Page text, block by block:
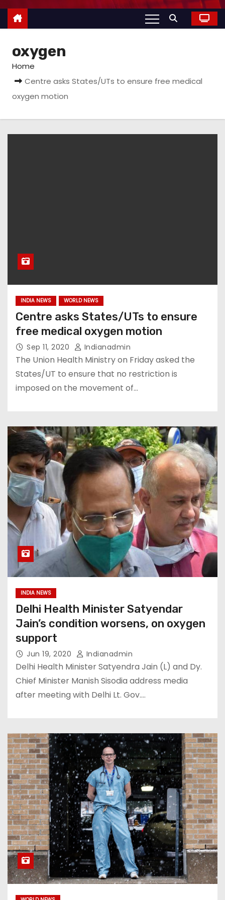
oxygen
Home
Centre asks States/UTs to ensure free medical
oxygen motion
INDIA NEWS WORLD NEWS
Centre asks States/UTs to ensure
free medical oxygen motion
Sep 11, 2020 Indianadmin
The Union Health Ministry on Friday asked the
States/UT to ensure that no restriction is
imposed on the movement of…
INDIA NEWS
Delhi Health Minister Satyendar
Jain’s condition worsens, on oxygen
support
Jun 19, 2020 Indianadmin
Delhi Health Minister Satyendra Jain (L) and Dy.
Chief Minister Manish Sisodia address media
after meeting with Delhi Lt. Gov.…